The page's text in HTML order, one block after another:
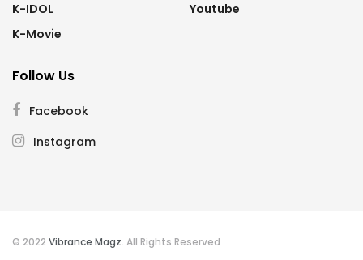
K-IDOL
K-Movie
Youtube
Follow Us
Facebook
Instagram
© 2022 Vibrance Magz. All Rights Reserved